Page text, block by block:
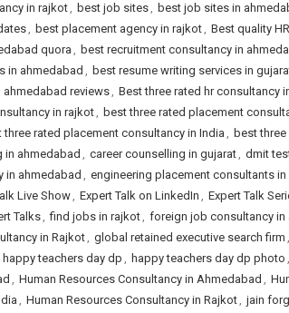
in rajkot, best job sites, best job sites in
, best placement agency in rajkot, Best quality
quora , best recruitment consultancy in
in ahmedabad , best resume writing services in
ahmedabad reviews, Best three rated hr consultancy
in rajkot, best three rated placement
three rated placement consultancy in India , best
in ahmedabad , career counselling in gujarat, dmit
in ahmedabad , engineering placement consultants in
Live Show, Expert Talk on LinkedIn , Expert Talk
Talks, find jobs in rajkot, foreign job consultancy in
in Rajkot, global retained executive search firm ,
happy teachers day dp , happy teachers day dp photo ,
, Human Resources Consultancy in Ahmedabad ,
, Human Resources Consultancy in Rajkot, jain